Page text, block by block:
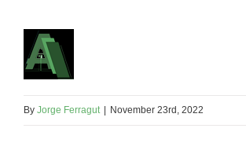
By Jorge Ferragut | November 23rd, 2022